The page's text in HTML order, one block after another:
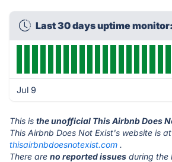
Last 30 days uptime
Jul 9
This is the unofficial This Airbnb Does
This Airbnb Does Not Exist's website is at
thisairbnbdoesnotexist.com .
There are no reported issues during the